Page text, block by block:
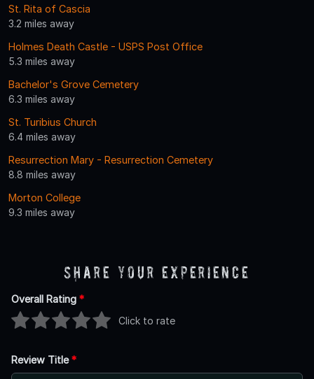
St. Rita of Cascia
3.2 miles away
Holmes Death Castle - USPS Post Office
5.3 miles away
Bachelor's Grove Cemetery
6.3 miles away
St. Turibius Church
6.4 miles away
Resurrection Mary - Resurrection Cemetery
8.8 miles away
Morton College
9.3 miles away
Share Your Experience
Overall Rating *
Click to rate
Review Title*